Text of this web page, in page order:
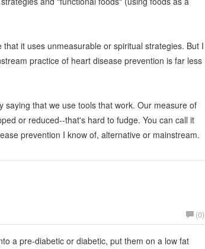
it uses unmeasurable or spiritual strategies. But I
practice of heart disease prevention is far less
saying that we use tools that work. Our measure of
or reduced--that's hard to fudge. You can call it
prevention I know of, alternative or mainstream.
(0)
a pre-diabetic or diabetic, put them on a low fat